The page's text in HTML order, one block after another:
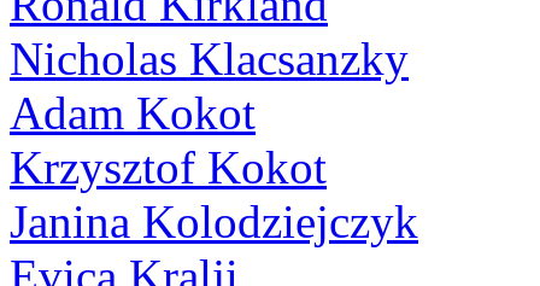
Nicholas Klacsanzky
Adam Kokot
Krzysztof Kokot
Janina Kolodziejczyk